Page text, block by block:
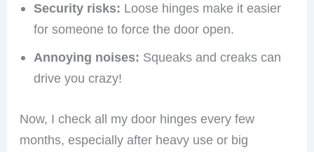
Security risks: Loose hinges make it easier
for someone to force the door open.
Annoying noises: Squeaks and creaks can
drive you crazy!
Now, I check all my door hinges every few
months, especially after heavy use or big